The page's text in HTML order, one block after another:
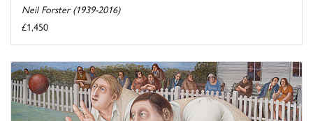
Neil Forster (1939-2016)
£1,450